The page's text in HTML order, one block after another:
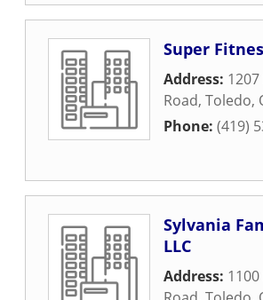
Super
Address:
Road, Toledo,
Phone: (419)
Sylvania
LLC
Address: